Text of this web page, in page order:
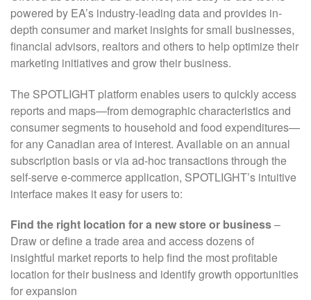
powered by EA’s industry-leading data and provides in-
depth consumer and market insights for small businesses,
financial advisors, realtors and others to help optimize their
marketing initiatives and grow their business.
The SPOTLIGHT platform enables users to quickly access
reports and maps—from demographic characteristics and
consumer segments to household and food expenditures—
for any Canadian area of interest. Available on an annual
subscription basis or via ad-hoc transactions through the
self-serve e-commerce application, SPOTLIGHT’s intuitive
interface makes it easy for users to:
Find the right location for a new store or business–
Draw or define a trade area and access dozens of
insightful market reports to help find the most profitable
location for their business and identify growth opportunities
for expansion